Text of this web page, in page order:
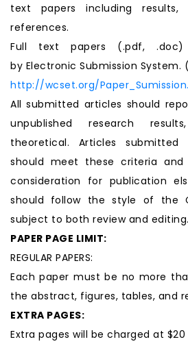
text papers including results,
references.
Full text papers (.pdf,
by Electronic Submission System.
http://wcset.org/
All submitted articles should
unpublished research
theoretical. Articles
should meet these criteria
consideration for publication
should follow the style of the
subject to both review and editing.
PAPER PAGE LIMIT:
REGULAR PAPERS:
Each paper must be no more
the abstract, figures, tables, and
EXTRA PAGES:
Extra pages will be charged at